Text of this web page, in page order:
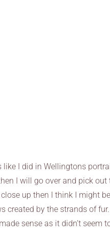
I did in Wellingtons
I will go over and pick out
up then I think I might be
created by the strands of fur.
sense as it didn’t seem